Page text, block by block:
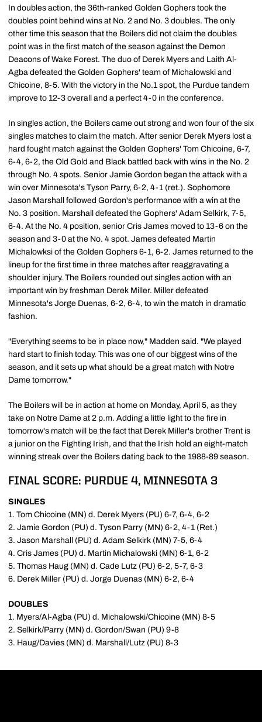
In doubles action, the 36th-ranked Golden Gophers took the
doubles point behind wins at No. 2 and No. 3 doubles. The only
other time this season that the Boilers did not claim the doubles
point was in the first match of the season against the Demon
Deacons of Wake Forest. The duo of Derek Myers and Laith Al-
Agba defeated the Golden Gophers' team of Michalowski and
Chicoine, 8-5. With the victory in the No.1 spot, the Purdue tandem
improve to 12-3 overall and a perfect 4-0 in the conference.
In singles action, the Boilers came out strong and won four of the six
singles matches to claim the match. After senior Derek Myers lost a
hard fought match against the Golden Gophers' Tom Chicoine, 6-7,
6-4, 6-2, the Old Gold and Black battled back with wins in the No. 2
through No. 4 spots. Senior Jamie Gordon began the attack with a
win over Minnesota's Tyson Parry, 6-2, 4-1 (ret.). Sophomore
Jason Marshall followed Gordon's performance with a win at the
No. 3 position. Marshall defeated the Gophers' Adam Selkirk, 7-5,
6-4. At the No. 4 position, senior Cris James moved to 13-6 on the
season and 3-0 at the No. 4 spot. James defeated Martin
Michalowksi of the Golden Gophers 6-1, 6-2. James returned to the
lineup for the first time in three matches after reaggravating a
shoulder injury. The Boilers rounded out singles action with an
important win by freshman Derek Miller. Miller defeated
Minnesota's Jorge Duenas, 6-2, 6-4, to win the match in dramatic
fashion.
"Everything seems to be in place now," Madden said. "We played
hard start to finish today. This was one of our biggest wins of the
season, and it sets up what should be a great match with Notre
Dame tomorrow."
The Boilers will be in action at home on Monday, April 5, as they
take on Notre Dame at 2 p.m. Adding a little light to the fire in
tomorrow's match will be the fact that Derek Miller's brother Trent is
a junior on the Fighting Irish, and that the Irish hold an eight-match
winning streak over the Boilers dating back to the 1988-89 season.
FINAL SCORE: PURDUE 4, MINNESOTA 3
SINGLES
1. Tom Chicoine (MN) d. Derek Myers (PU) 6-7, 6-4, 6-2
2. Jamie Gordon (PU) d. Tyson Parry (MN) 6-2, 4-1 (Ret.)
3. Jason Marshall (PU) d. Adam Selkirk (MN) 7-5, 6-4
4. Cris James (PU) d. Martin Michalowski (MN) 6-1, 6-2
5. Thomas Haug (MN) d. Cade Lutz (PU) 6-2, 5-7, 6-3
6. Derek Miller (PU) d. Jorge Duenas (MN) 6-2, 6-4
DOUBLES
1. Myers/Al-Agba (PU) d. Michalowski/Chicoine (MN) 8-5
2. Selkirk/Parry (MN) d. Gordon/Swan (PU) 9-8
3. Haug/Davies (MN) d. Marshall/Lutz (PU) 8-3